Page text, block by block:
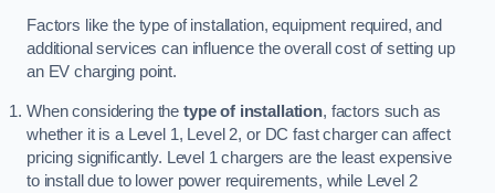
Factors like the type of installation, equipment required, and
additional services can influence the overall cost of setting up
an EV charging point.
When considering the type of installation, factors such as
whether it is a Level 1, Level 2, or DC fast charger can affect
pricing significantly. Level 1 chargers are the least expensive
to install due to lower power requirements, while Level 2